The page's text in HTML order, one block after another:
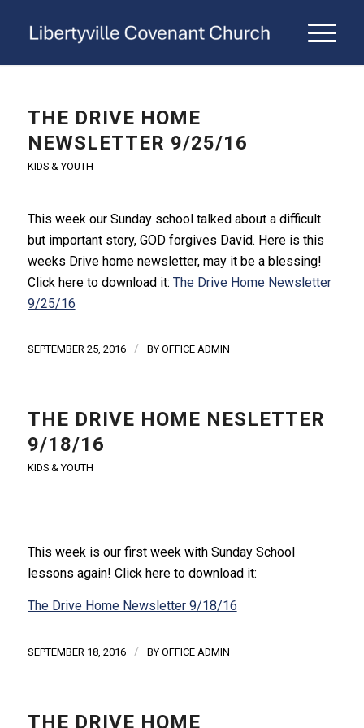
THE DRIVE HOME
NEWSLETTER 9/25/16
KIDS & YOUTH
This week our Sunday school talked about a difficult
but important story, GOD forgives David. Here is this
weeks Drive home newsletter, may it be a blessing!
Click here to download it: The Drive Home Newsletter
9/25/16
SEPTEMBER 25, 2016 / BY OFFICE ADMIN
THE DRIVE HOME NESLETTER
9/18/16
KIDS & YOUTH
This week is our first week with Sunday School
lessons again! Click here to download it:
The Drive Home Newsletter 9/18/16
SEPTEMBER 18, 2016 / BY OFFICE ADMIN
THE DRIVE HOME